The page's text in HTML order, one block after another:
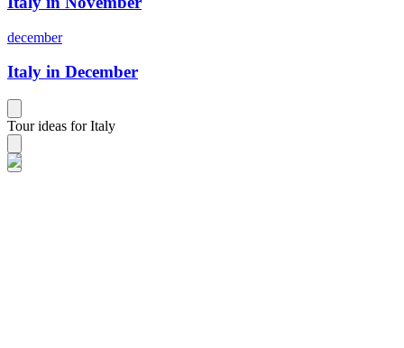
december
Italy in December
Tour ideas for Italy